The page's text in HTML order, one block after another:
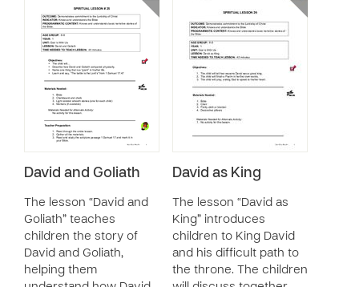
David and Goliath
The lesson “David and
Goliath” teaches
children the story of
David and Goliath,
helping them
David as King
The lesson “David as
King” introduces
children to King David
and his difficult path to
the throne. The children